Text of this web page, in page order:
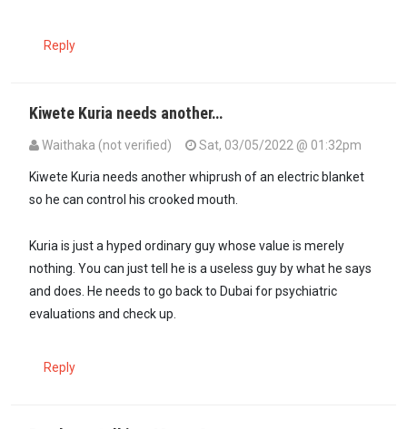
Reply
Kiwete Kuria needs another…
Waithaka (not verified)
Sat, 03/05/2022 @ 01:32pm
Kiwete Kuria needs another whiprush of an electric blanket
so he can control his crooked mouth.
Kuria is just a hyped ordinary guy whose value is merely
nothing. You can just tell he is a useless guy by what he says
and does. He needs to go back to Dubai for psychiatric
evaluations and check up.
Reply